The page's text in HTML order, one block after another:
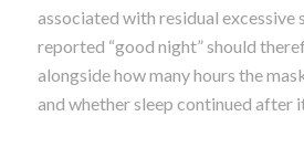
associated with residual excessive
reported “good night” should
alongside how many hours the
and whether sleep continued after